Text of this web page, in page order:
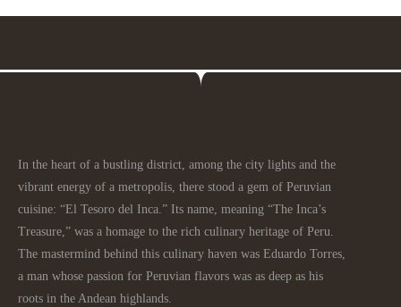
In the heart of a bustling district, among the city lights and the
vibrant energy of a metropolis, there stood a gem of Peruvian
cuisine: “El Tesoro del Inca.” Its name, meaning “The Inca’s
Treasure,” was a homage to the rich culinary heritage of Peru.
The mastermind behind this culinary haven was Eduardo Torres,
a man whose passion for Peruvian flavors was as deep as his
roots in the Andean highlands.